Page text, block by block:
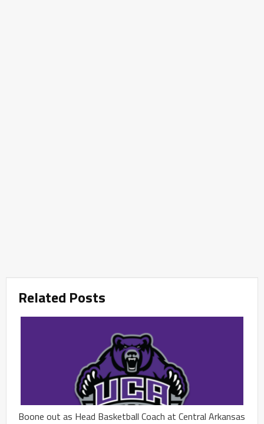
Related Posts
Boone out as Head Basketball Coach at Central Arkansas